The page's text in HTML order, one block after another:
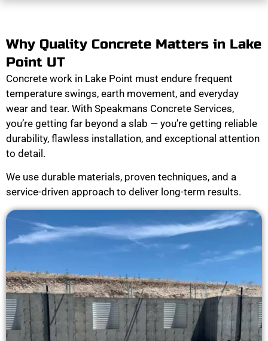
Why Quality Concrete Matters in Lake
Point UT
Concrete work in Lake Point must endure frequent
temperature swings, earth movement, and everyday
wear and tear. With Speakmans Concrete Services,
you’re getting far beyond a slab — you’re getting reliable
durability, flawless installation, and exceptional attention
to detail.
We use durable materials, proven techniques, and a
service-driven approach to deliver long-term results.